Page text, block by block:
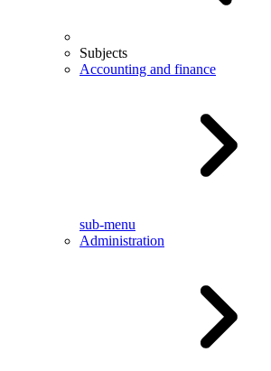
Subjects
Accounting and finance
sub-menu
Administration